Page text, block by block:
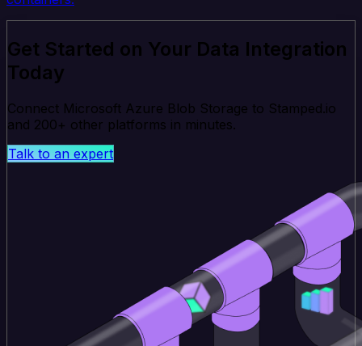
Get Started on Your Data Integration
Today
Connect Microsoft Azure Blob Storage to Stamped.io
and 200+ other platforms in minutes.
Talk to an expert